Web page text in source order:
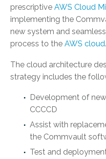
prescriptive AWS Cloud
implementing the
new system and
process to the AWS cloud.
The cloud architecture
strategy includes the
Development of
CCCCD
Assist with
the Commvault
Test and